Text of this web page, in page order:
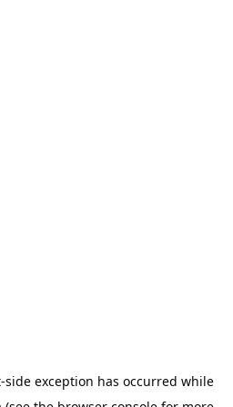
-side exception has occurred while